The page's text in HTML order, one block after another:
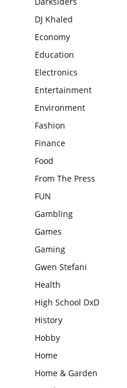
DJ Khaled
Economy
Education
Electronics
Entertainment
Environment
Fashion
Finance
Food
From The Press
FUN
Gambling
Games
Gaming
Gwen Stefani
Health
High School DxD
History
Hobby
Home
Home & Garden